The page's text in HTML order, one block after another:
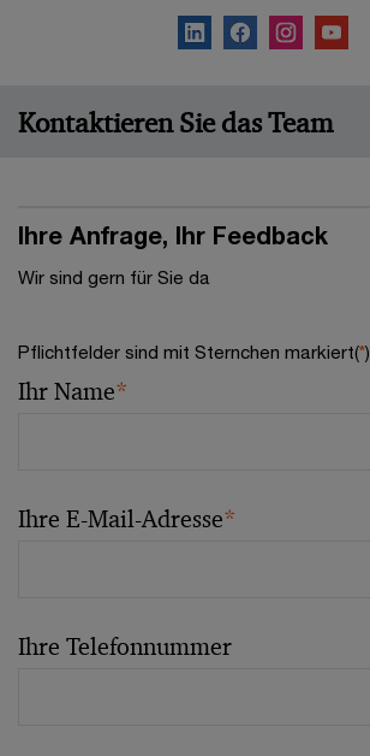
Kontaktieren Sie das Team
Ihre Anfrage, Ihr Feedback
Wir sind gern für Sie da
Pflichtfelder sind mit Sternchen markiert(*)
Ihr Name*
Ihre E-Mail-Adresse*
Ihre Telefonnummer